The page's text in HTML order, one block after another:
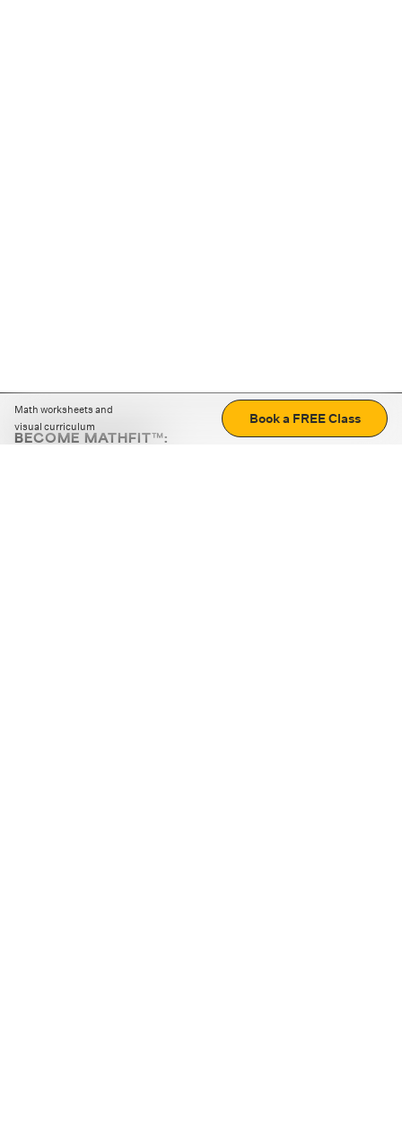
Math worksheets and
visual curriculum
Book a FREE Class
BECOME MATHFIT™: